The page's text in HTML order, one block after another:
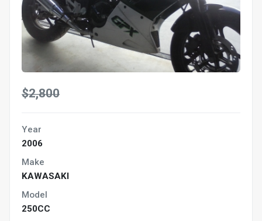
$2,800
Year
2006
Make
KAWASAKI
Model
250CC